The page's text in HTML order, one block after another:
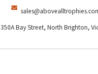
350A Bay Street, North Brighton,